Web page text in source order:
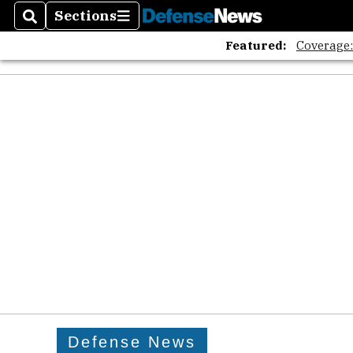
SearchSections
Sections
Featured:
Defense News